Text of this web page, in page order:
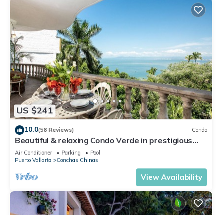
US $241
10.0(58 Reviews) Condo
Beautiful & relaxing Condo Verde in prestigious
Conchas Chinas
Air Conditioner Parking
Pool
Puerto Vallarta
Conchas Chinas
View Availability